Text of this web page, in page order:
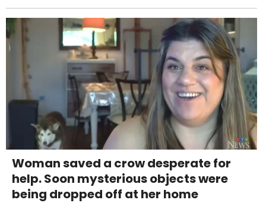
Woman saved a crow desperate for
help. Soon mysterious objects were
being dropped off at her home